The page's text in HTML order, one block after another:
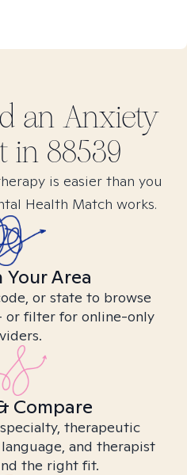
an Anxiety
in 88539
is easier than you
Health Match works.
Your Area
or state to browse
or filter for online-only
Compare
therapeutic
and therapist
the right fit.